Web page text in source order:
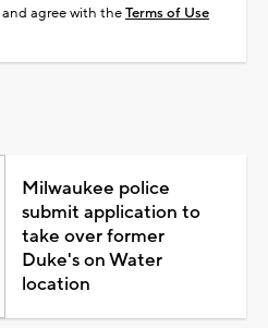
and agree with theTerms of Use
Milwaukee police
submit application to
take over former
Duke's on Water
location